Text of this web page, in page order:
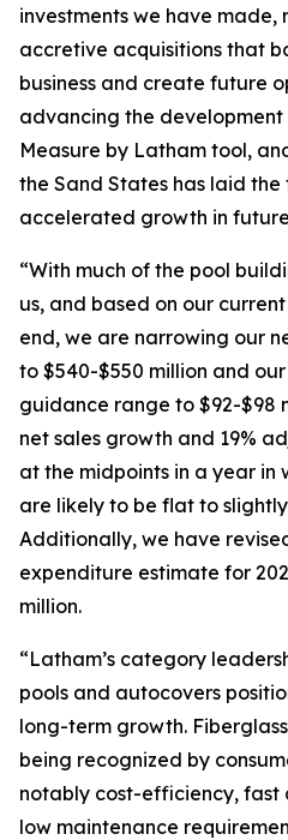
investments we have
accretive acquisitions that
business and create future
advancing the
Measure by Latham tool,
the Sand States has laid
accelerated growth in
“With much of the pool
us, and based on our
end, we are narrowing our
to $540-$550 million and
guidance range to $92-$98
net sales growth and 19%
at the midpoints in a year in
are likely to be flat to
Additionally, we have
expenditure estimate for
million.
“Latham’s category
pools and autocovers
long-term growth.
being recognized by
notably cost-efficiency, fast
low maintenance